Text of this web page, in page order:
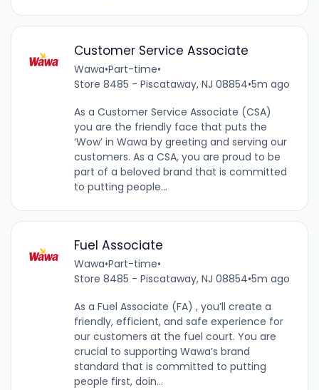
Customer Service Associate
Wawa•Part-time•
Store 8485 - Piscataway, NJ 08854•5m ago
As a Customer Service Associate (CSA)
you are the friendly face that puts the
‘Wow’ in Wawa by greeting and serving our
customers. As a CSA, you are proud to be
part of a beloved brand that is committed
to putting people...
Fuel Associate
Wawa•Part-time•
Store 8485 - Piscataway, NJ 08854•5m ago
As a Fuel Associate (FA) , you’ll create a
friendly, efficient, and safe experience for
our customers at the fuel court. You are
crucial to supporting Wawa’s brand
standard that is committed to putting
people first, doin...